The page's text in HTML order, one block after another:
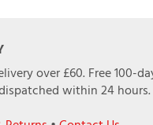
over £60.
within 24 hours.